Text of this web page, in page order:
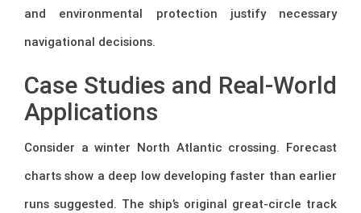
and environmental protection justify necessary
navigational decisions.
Case Studies and Real-World
Applications
Consider a winter North Atlantic crossing. Forecast
charts show a deep low developing faster than earlier
runs suggested. The ship’s original great-circle track